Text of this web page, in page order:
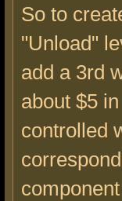
So to
"Unload"
add a 3rd
about $5
controlled